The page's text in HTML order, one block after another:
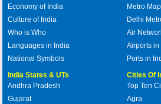
Economy of India
Culture of India
Who is Who
Languages in India
National Symbols
Metro
Delhi
Air
Airports in
Ports in
India States & UTs
Andhra Pradesh
Gujarat
Cities Of
Top Ten
Agra